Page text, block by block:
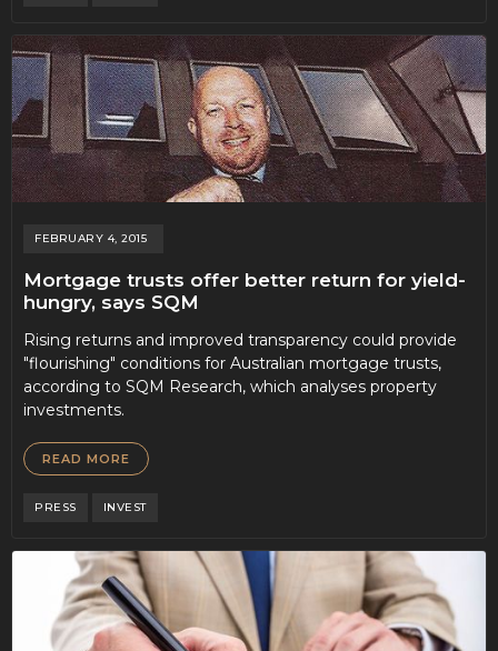
FEBRUARY 4, 2015
Mortgage trusts offer better return for yield-
hungry, says SQM
Rising returns and improved transparency could provide
"flourishing" conditions for Australian mortgage trusts,
according to SQM Research, which analyses property
investments.
READ MORE
PRESS INVEST